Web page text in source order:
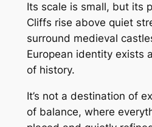
Its scale is small, but its
Cliffs rise above quiet
surround medieval
European identity exists
of history.
It’s not a destination of
of balance, where